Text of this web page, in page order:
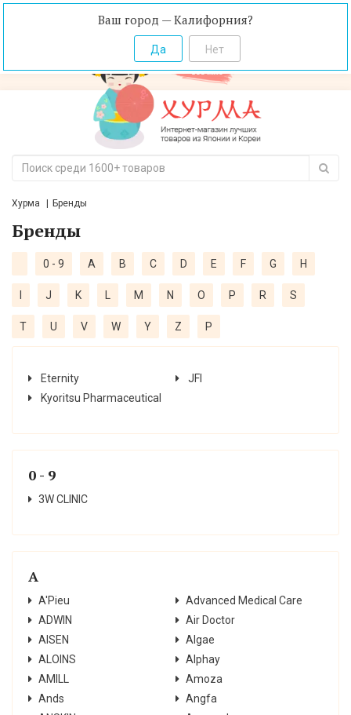
Ваш город — Калифорния?
Хурма Бренды
Бренды
0 - 9 A B C D E F G H
J K L M N O P R S
T U V W Y Z Р
Eternity
JFI
Kyoritsu Pharmaceutical
0 - 9
3W CLINIC
A
A'Pieu
Advanced Medical Care
ADWIN
Air Doctor
AISEN
Algae
ALOINS
Alphay
AMILL
Amoza
Ands
Angfa